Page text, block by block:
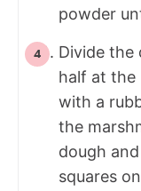
powder
Divide the
half at the
with a
the
dough
squares